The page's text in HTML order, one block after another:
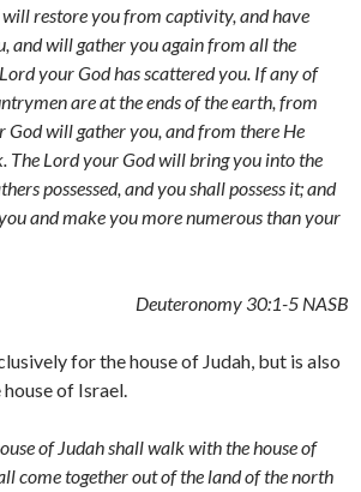
restore you from captivity, and have
and will gather you again from all the
your God has scattered you. If any of
are at the ends of the earth, from
God will gather you, and from there He
The Lord your God will bring you into the
possessed, and you shall possess it; and
and make you more numerous than your
Deuteronomy 30:1-5 NASB
for the house of Judah, but is also
of Israel.
of Judah shall walk with the house of
come together out of the land of the north